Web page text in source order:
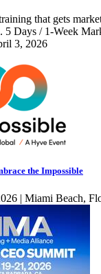
that gets
5 Days / 1-Week
3, 2026
the Impossible
| Miami Beach,